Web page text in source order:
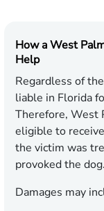
How a West
Help
Regardless of
liable in Florida
Therefore, West
eligible to
the victim was
provoked the dog.
Damages may